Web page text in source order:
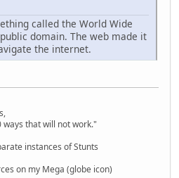
called the World Wide
domain. The web made it
the internet.
that will not work."
instances of Stunts
on my Mega (globe icon)